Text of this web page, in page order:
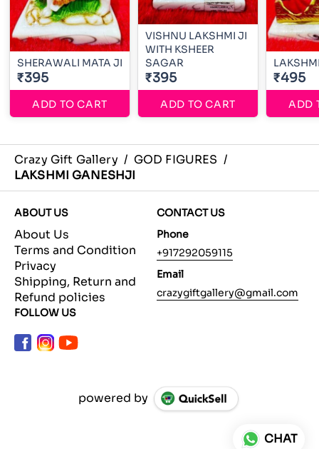
SHERAWALI MATA JI
₹395
ADD TO CART
VISHNU LAKSHMI JI
WITH KSHEER
SAGAR
₹395
ADD TO CART
₹495
ADD
Crazy Gift Gallery / GOD FIGURES /
LAKSHMI GANESHJI
ABOUT US
About Us
Terms and Condition
Privacy
Shipping, Return and
Refund policies
CONTACT US
Phone
+917292059115
Email
crazygiftgallery@gmail.com
FOLLOW US
powered by
CHAT